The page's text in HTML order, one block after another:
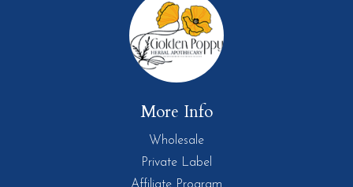
More Info
Wholesale
Private Label